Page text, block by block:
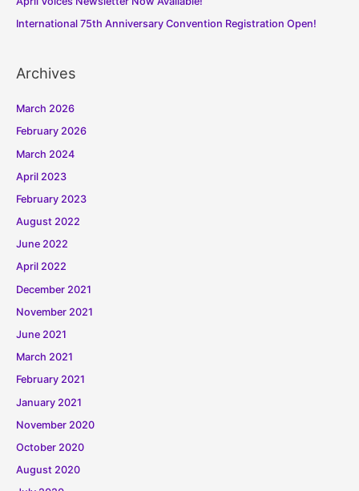
International 75th Anniversary Convention Registration Open!
Archives
March 2026
February 2026
March 2024
April 2023
February 2023
August 2022
June 2022
April 2022
December 2021
November 2021
June 2021
March 2021
February 2021
January 2021
November 2020
October 2020
August 2020